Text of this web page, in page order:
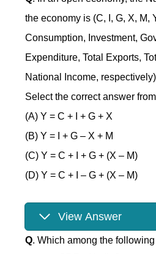
the economy is (C, I, G, X, M,
Consumption, Investment,
Expenditure, Total Exports,
National Income,
Select the correct answer
(A) Y = C + I + G + X
(B) Y = I + G – X + M
(C) Y = C + I + G + (X – M)
(D) Y = C + I – G + (X – M)
View Answer
Q. Which among the